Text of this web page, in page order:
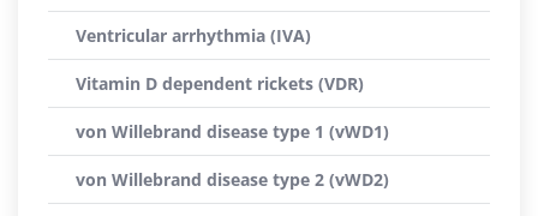
Ventricular arrhythmia (IVA)
Vitamin D dependent rickets (VDR)
von Willebrand disease type 1 (vWD1)
von Willebrand disease type 2 (vWD2)